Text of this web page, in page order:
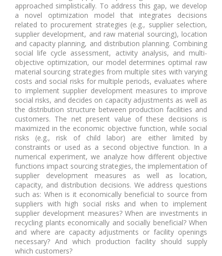
approached simplistically. To address this gap, we develop
a novel optimization model that integrates decisions
related to procurement strategies (e.g., supplier selection,
supplier development, and raw material sourcing), location
and capacity planning, and distribution planning. Combining
social life cycle assessment, activity analysis, and multi-
objective optimization, our model determines optimal raw
material sourcing strategies from multiple sites with varying
costs and social risks for multiple periods, evaluates where
to implement supplier development measures to improve
social risks, and decides on capacity adjustments as well as
the distribution structure between production facilities and
customers. The net present value of these decisions is
maximized in the economic objective function, while social
risks (e.g., risk of child labor) are either limited by
constraints or used as a second objective function. In a
numerical experiment, we analyze how different objective
functions impact sourcing strategies, the implementation of
supplier development measures as well as location,
capacity, and distribution decisions. We address questions
such as: When is it economically beneficial to source from
suppliers with high social risks and when to implement
supplier development measures? When are investments in
recycling plants economically and socially beneficial? When
and where are capacity adjustments or facility openings
necessary? And which production facility should supply
which customers?